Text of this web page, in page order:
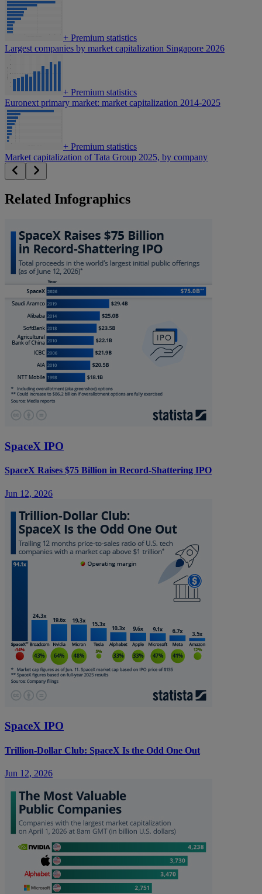
+ Premium statistics
Largest companies by market capitalization Singapore 2026
+ Premium statistics
Euronext primary market: market capitalization 2014-2025
+ Premium statistics
Market capitalization of Tata Group 2025, by company
Related Infographics
SpaceX IPO
SpaceX Raises $75 Billion in Record-Shattering IPO
Jun 12, 2026
SpaceX IPO
Trillion-Dollar Club: SpaceX Is the Odd One Out
Jun 12, 2026